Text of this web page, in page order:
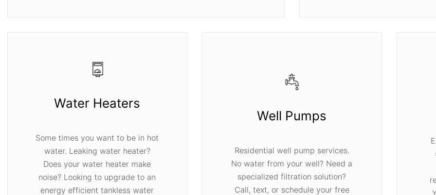
Water Heaters
Some times you want to be in hot
water. Leaking water heater?
Does your water heater make
noise? Looking to upgrade to an
energy efficient tankless water
Well Pumps
Residential well pump services.
No water from your well? Need a
specialized filtration solution?
Call, text, or schedule your free